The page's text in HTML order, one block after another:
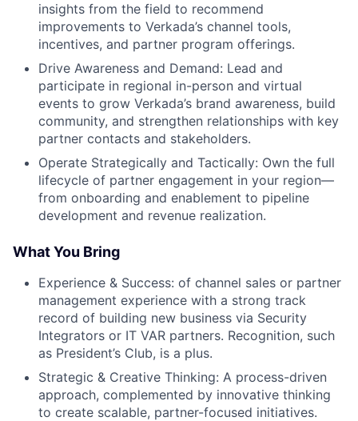
insights from the field to recommend
improvements to Verkada’s channel tools,
incentives, and partner program offerings.
Drive Awareness and Demand: Lead and
participate in regional in-person and virtual
events to grow Verkada’s brand awareness, build
community, and strengthen relationships with key
partner contacts and stakeholders.
Operate Strategically and Tactically: Own the full
lifecycle of partner engagement in your region—
from onboarding and enablement to pipeline
development and revenue realization.
What You Bring
Experience & Success: of channel sales or partner
management experience with a strong track
record of building new business via Security
Integrators or IT VAR partners. Recognition, such
as President’s Club, is a plus.
Strategic & Creative Thinking: A process-driven
approach, complemented by innovative thinking
to create scalable, partner-focused initiatives.